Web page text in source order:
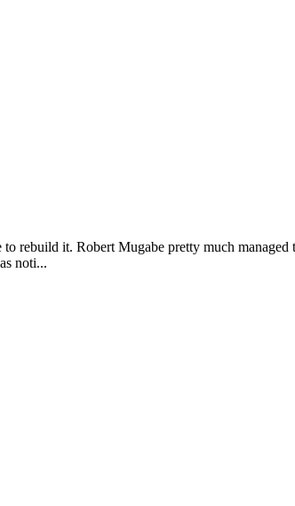
rebuild it. Robert Mugabe pretty much
noti...